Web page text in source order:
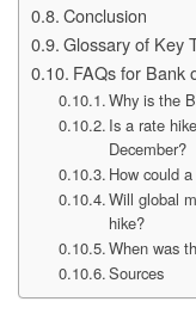
Conclusion
Glossary of Key
FAQs for Bank
Why is the
Is a rate
December?
How could
Will global
hike?
When was
Sources